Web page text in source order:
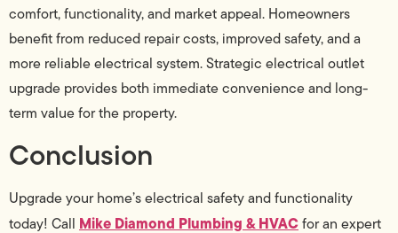
comfort, functionality, and market appeal. Homeowners
benefit from reduced repair costs, improved safety, and a
more reliable electrical system. Strategic electrical outlet
upgrade provides both immediate convenience and long-
term value for the property.
Conclusion
Upgrade your home’s electrical safety and functionality
today! Call Mike Diamond Plumbing & HVACfor an expert